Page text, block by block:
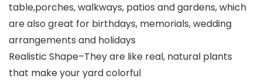
table,porches, walkways, patios and gardens, which
are also great for birthdays, memorials, wedding
arrangements and holidays
Realistic Shape–They are like real, natural plants
that make your yard colorful